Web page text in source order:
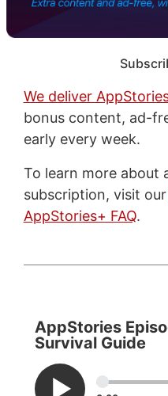
We deliver
bonus content, ad-
early every week.
To learn more about
subscription, visit our
AppStories+ FAQ.
AppStories
Survival Guide